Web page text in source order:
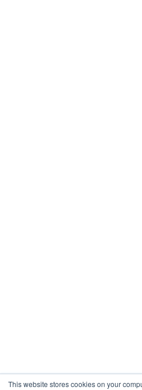
This website stores cookies on your